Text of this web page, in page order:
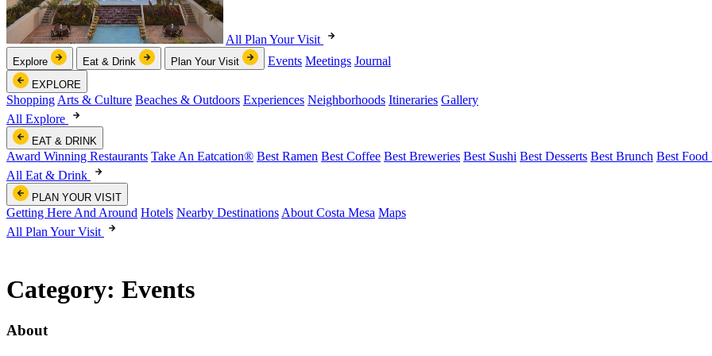
All Plan Your Visit
Explore Eat & Drink Plan Your Visit Events Meetings Journal
EXPLORE
Shopping Arts & Culture Beaches & Outdoors Experiences Neighborhoods Itineraries Gallery
All Explore
EAT & DRINK
Award Winning Restaurants Take An Eatcation® Best Ramen Best Coffee Best Breweries Best Sushi Best Desserts Best Brunch Best Food
All Eat & Drink
PLAN YOUR VISIT
Getting Here And Around Hotels Nearby Destinations About Costa Mesa Maps
All Plan Your Visit
Category: Events
About